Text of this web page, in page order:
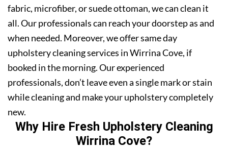
fabric, microfiber, or suede ottoman, we can clean it
all. Our professionals can reach your doorstep as and
when needed. Moreover, we offer same day
upholstery cleaning services in Wirrina Cove, if
booked in the morning. Our experienced
professionals, don’t leave even a single mark or stain
while cleaning and make your upholstery completely
new.
Why Hire Fresh Upholstery Cleaning
Wirrina Cove?